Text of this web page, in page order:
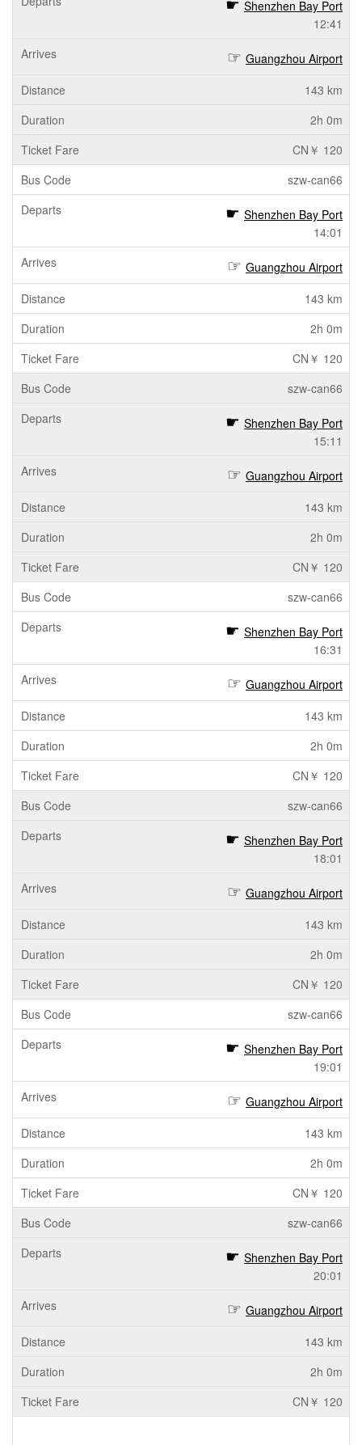
Shenzhen Bay Port
12:41
Guangzhou Airport
143 km
2h 0m
CN￥ 120
szw-can66
Shenzhen Bay Port
14:01
Guangzhou Airport
143 km
2h 0m
CN￥ 120
szw-can66
Shenzhen Bay Port
15:11
Guangzhou Airport
143 km
2h 0m
CN￥ 120
szw-can66
Shenzhen Bay Port
16:31
Guangzhou Airport
143 km
2h 0m
CN￥ 120
szw-can66
Shenzhen Bay Port
18:01
Guangzhou Airport
143 km
2h 0m
CN￥ 120
szw-can66
Shenzhen Bay Port
19:01
Guangzhou Airport
143 km
2h 0m
CN￥ 120
szw-can66
Shenzhen Bay Port
20:01
Guangzhou Airport
143 km
2h 0m
CN￥ 120